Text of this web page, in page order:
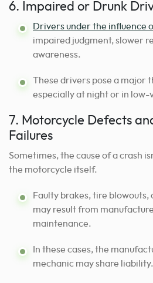
6. Impaired or Drunk
Drivers under the influence
impaired judgment, slower
awareness.
These drivers pose a major
especially at night or in
7. Motorcycle Defects
Failures
Sometimes, the cause of a crash
the motorcycle itself.
Faulty brakes, tire
may result from
maintenance.
In these cases, the
mechanic may share liability.